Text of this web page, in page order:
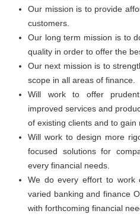
Our mission is to provide
customers.
Our long term mission is to
quality in order to offer the
Our next mission is to
scope in all areas of finance.
Will work to offer
improved services and
of existing clients and to gain
Will work to design more
focused solutions for
every financial needs.
We do every effort to work
varied banking and finance
with forthcoming financial